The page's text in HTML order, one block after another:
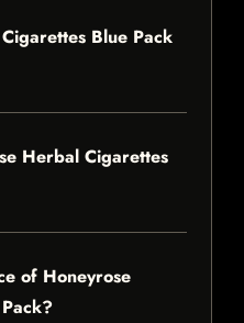
Blue Pack
Herbal Cigarettes
of Honeyrose